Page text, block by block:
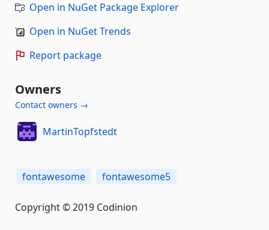
Open in NuGet Package Explorer
Open in NuGet Trends
Report package
Owners
Contact owners →
MartinTopfstedt
fontawesome fontawesome5
Copyright © 2019 Codinion